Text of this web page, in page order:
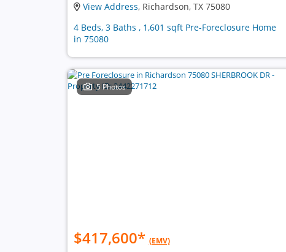
View Address, Richardson, TX 75080
4 Beds, 3 Baths , 1,601 sqft Pre-Foreclosure Home
in 75080
5 Photos
$417,600* (EMV)